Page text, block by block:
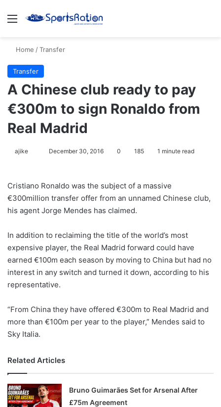
Menu
Home /Transfer
Transfer
A Chinese club ready to pay
€300m to sign Ronaldo from
Real Madrid
ajike
l
w
n
X
December 30, 2016 0 185 1 minute read
Cristiano Ronaldo was the subject of a massive
€300million transfer offer from an unnamed Chinese club,
his agent Jorge Mendes has claimed.
In addition to reclaiming the title of the world’s most
expensive player, the Real Madrid forward could have
earned €100m each season by moving to China but had no
interest in any switch and turned it down, according to his
representative.
“From China they have offered €300m to Real Madrid and
more than €100m per year to the player,” Mendes said to
Sky Italia.
Related Articles
Bruno Guimarães Set for Arsenal After
£75m Agreement